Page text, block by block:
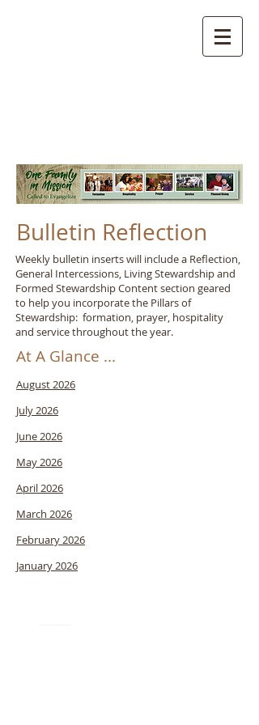
Bulletin Reflection
Weekly bulletin inserts will include a Reflection,
General Intercessions, Living Stewardship and
Formed Stewardship Content section geared
to help you incorporate the Pillars of
Stewardship: formation, prayer, hospitality
and service throughout the year.
At A Glance ...
August 2026
July 2026
June 2026
May 2026
April 2026
March 2026
February 2026
January 2026